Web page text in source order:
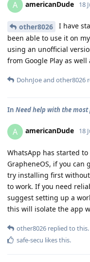
A americanDude 18
other8026
I have
been able to use it on
using an unofficial
from Google Play as
DohnJoeand other8026
In Need help with the
A americanDude 18
WhatsApp has started
GrapheneOS, if you can
try installing first without
to work. If you need
suggest setting up a
this will isolate the app
other8026 replied to this.
safe-secu likes this.